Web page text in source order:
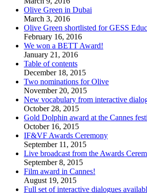
Olive Green in Dubai
March 3, 2016
Olive Green shortlisted for GESS
February 16, 2016
We won a BETT Award!
January 21, 2016
Table of contents
December 18, 2015
Two nominations for Olive
November 20, 2015
New vocabulary from interactive
October 28, 2015
Gold Dolphin award at the Cannes
October 16, 2015
IF&VF Awards Ceremony
September 11, 2015
Live broadcast from the Awards
September 8, 2015
Film award in Cannes!
August 19, 2015
Full set of interactive dialogues